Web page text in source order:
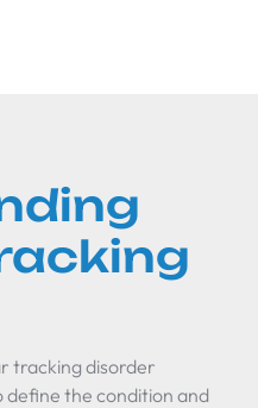
tracking disorder
define the condition and